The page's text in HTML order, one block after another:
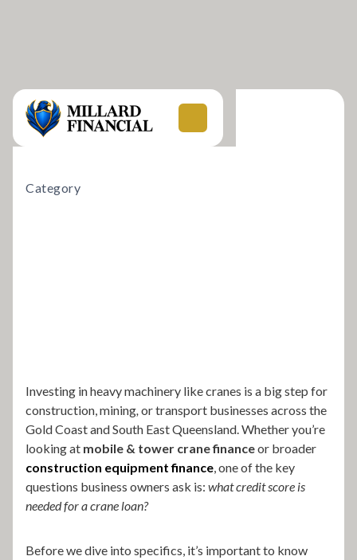
Investing in heavy machinery like cranes is a big step for
construction, mining or transport businesses across the
Gold Coast and South East Queensland. Whether you’re
looking at mobile & tower crane financeor broader
construction equipment finance , one of the key
questions business owners ask is: what credit score is
needed for a crane loan?
Before we dive into specifics, it’s important to know
Category